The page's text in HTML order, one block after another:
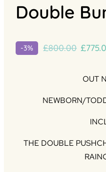
Double
-3% £800.00 £
OUT
NEWBORN/
THE DOUBLE